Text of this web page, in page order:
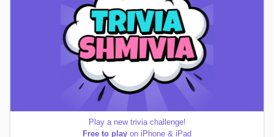
Play a new trivia challenge!
Free to play on iPhone & iPad